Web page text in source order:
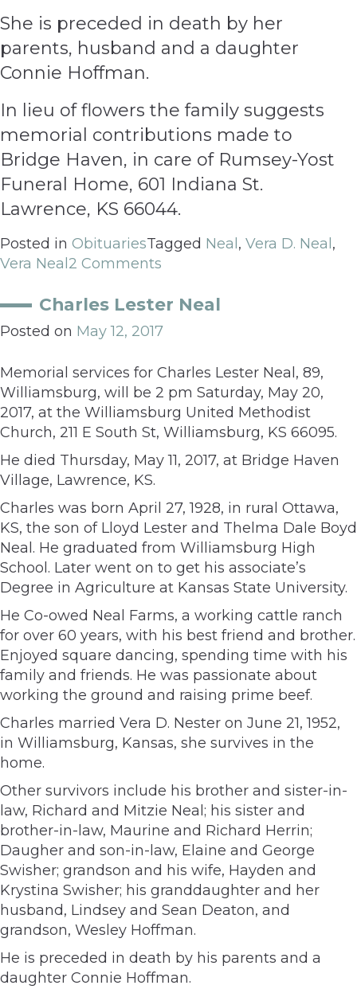
She is preceded in death by her
parents, husband and a daughter
Connie Hoffman.
In lieu of flowers the family suggests
memorial contributions made to
Bridge Haven, in care of Rumsey-Yost
Funeral Home, 601 Indiana St.
Lawrence, KS 66044.
Posted in ObituariesTagged Neal , Vera D. Neal ,
Vera Neal 2 Comments
Charles Lester Neal
Posted on May 12, 2017
Memorial services for Charles Lester Neal, 89,
Williamsburg, will be 2 pm Saturday, May 20,
2017, at the Williamsburg United Methodist
Church, 211 E South St, Williamsburg, KS 66095.
He died Thursday, May 11, 2017, at Bridge Haven
Village, Lawrence, KS.
Charles was born April 27, 1928, in rural Ottawa,
KS, the son of Lloyd Lester and Thelma Dale Boyd
Neal. He graduated from Williamsburg High
School. Later went on to get his associate’s
Degree in Agriculture at Kansas State University.
He Co-owed Neal Farms, a working cattle ranch
for over 60 years, with his best friend and brother.
Enjoyed square dancing, spending time with his
family and friends. He was passionate about
working the ground and raising prime beef.
Charles married Vera D. Nester on June 21, 1952,
in Williamsburg, Kansas, she survives in the
home.
Other survivors include his brother and sister-in-
law, Richard and Mitzie Neal; his sister and
brother-in-law, Maurine and Richard Herrin;
Daugher and son-in-law, Elaine and George
Swisher; grandson and his wife, Hayden and
Krystina Swisher; his granddaughter and her
husband, Lindsey and Sean Deaton, and
grandson, Wesley Hoffman.
He is preceded in death by his parents and a
daughter Connie Hoffman.